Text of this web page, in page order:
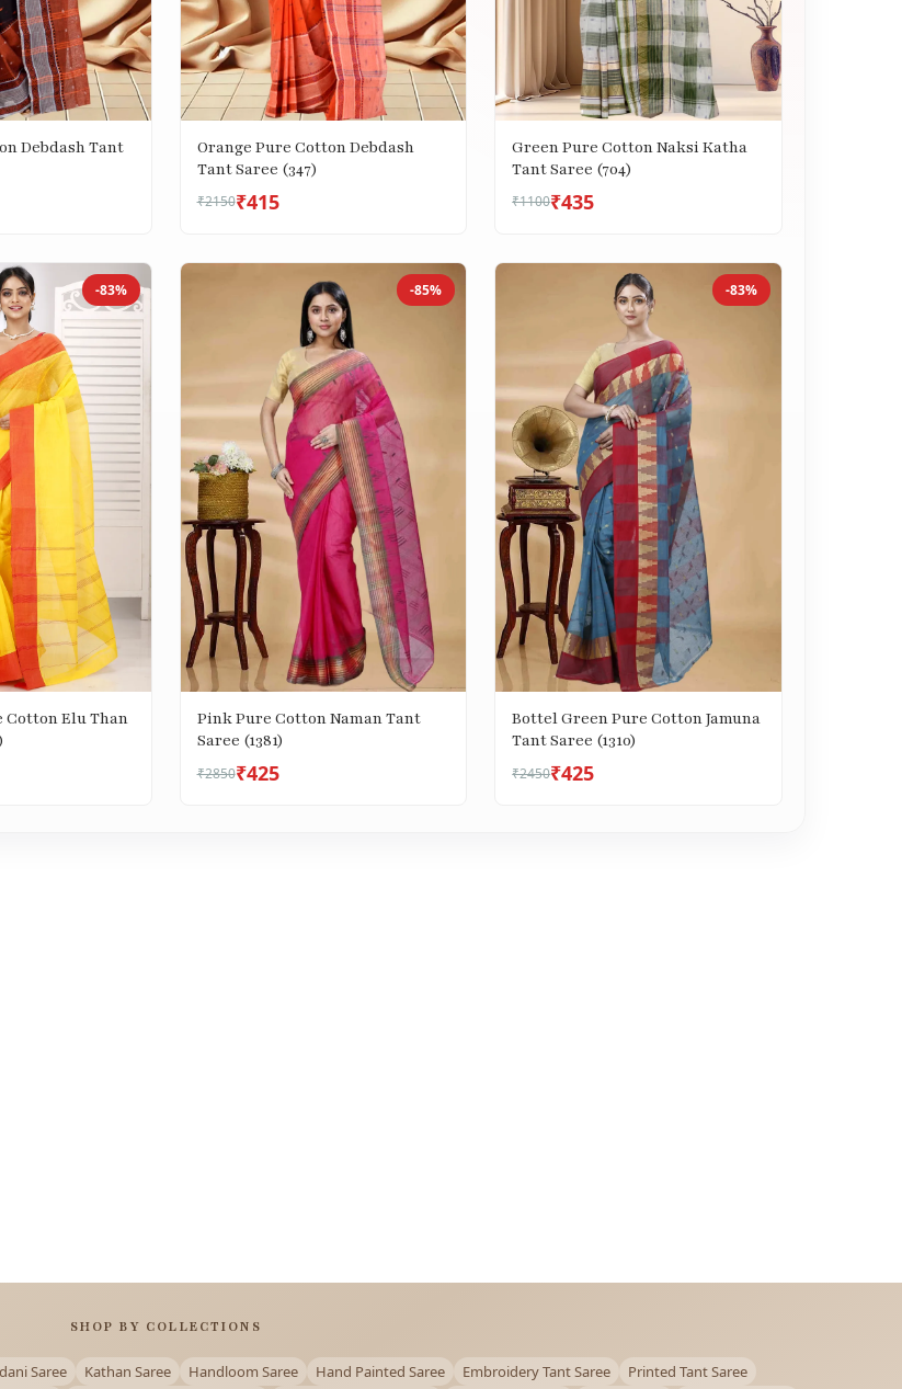
Debdash Tant
Orange Pure Cotton Debdash
Tant Saree (347)
₹2150₹415
Green Pure Cotton Naksi Katha
Tant Saree (704)
₹1100₹435
-83%
Cotton Elu Than
-85%
Pink Pure Cotton Naman Tant
Saree (1381)
₹2850₹425
-83%
Bottel Green Pure Cotton Jamuna
Tant Saree (1310)
₹2450₹425
SHOP BY COLLECTIONS
Saree Kathan Saree Handloom Saree Hand Painted Saree Embroidery Tant Saree Printed Tant Saree